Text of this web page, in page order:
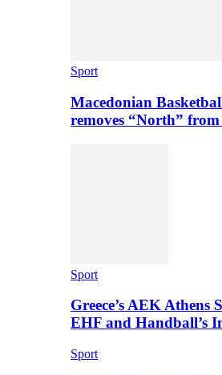
Sport
Macedonian
removes “North”
Sport
Greece’s AEK Athens
EHF and Handball’s
Sport